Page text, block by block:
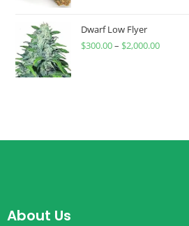
Dwarf Low Flyer
$300.00– $2,000.00
About Us